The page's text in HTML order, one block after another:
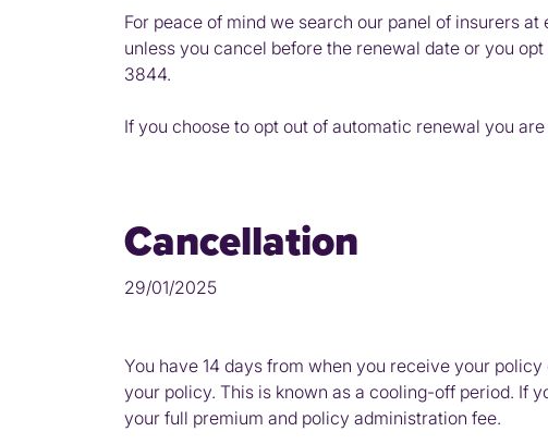
For peace of mind we search our panel of insurers
unless you cancel before the renewal date or you
3844.
If you choose to opt out of automatic renewal you
Cancellation
29/01/2025
You have 14 days from when you receive your
your policy. This is known as a cooling-off period. If
your full premium and policy administration fee.